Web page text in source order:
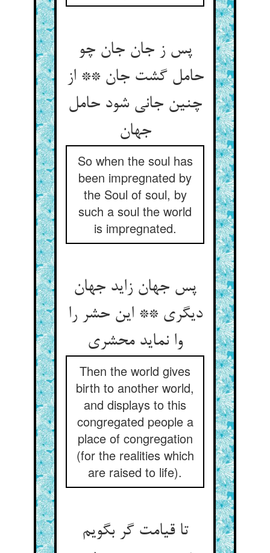
پس ز جان جان چو
حامل گشت جان ** از
چنین جانی شود حامل
جهان‏
So when the soul has
been impregnated by
the Soul of soul, by
such a soul the world
is impregnated.
پس جهان زاید جهان
دیگری ** این حشر را
وا نماید محشری‏
Then the world gives
birth to another world,
and displays to this
congregated people a
place of congregation
(for the realities which
are raised to life).
تا قیامت گر بگویم